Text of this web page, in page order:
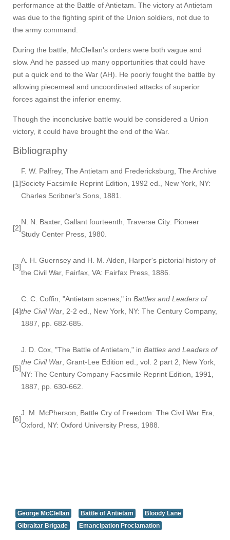
performance at the Battle of Antietam. The victory at Antietam
was due to the fighting spirit of the Union soldiers, not due to
the army command.
During the battle, McClellan's orders were both vague and
slow. And he passed up many opportunities that could have
put a quick end to the War (AH). He poorly fought the battle by
allowing piecemeal and uncoordinated attacks of superior
forces against the inferior enemy.
Though the inconclusive battle would be considered a Union
victory, it could have brought the end of the War.
Bibliography
[1]
F. W. Palfrey, The Antietam and Fredericksburg, The Archive
Society Facsimile Reprint Edition, 1992 ed., New York, NY:
Charles Scribner's Sons, 1881.
[2]
N. N. Baxter, Gallant fourteenth, Traverse City: Pioneer
Study Center Press, 1980.
[3]
A. H. Guernsey and H. M. Alden, Harper's pictorial history of
the Civil War, Fairfax, VA: Fairfax Press, 1886.
[4]
C. C. Coffin, "Antietam scenes," in Battles and Leaders of
the Civil War , 2-2 ed., New York, NY: The Century Company,
1887, pp. 682-685.
[5]
J. D. Cox, "The Battle of Antietam," in Battles and Leaders of
the Civil War , Grant-Lee Edition ed., vol. 2 part 2, New York,
NY: The Century Company Facsimile Reprint Edition, 1991,
1887, pp. 630-662.
[6]
J. M. McPherson, Battle Cry of Freedom: The Civil War Era,
Oxford, NY: Oxford University Press, 1988.
George McClellan Battle of Antietam
Bloody Lane
Gibraltar Brigade
Emancipation Proclamation